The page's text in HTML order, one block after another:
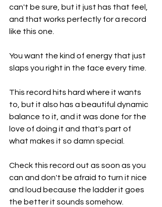
can't be sure, but it just has that feel,
and that works perfectly for a record
like this one.
You want the kind of energy that just
slaps you right in the face every time.
This record hits hard where it wants
to, but it also has a beautiful dynamic
balance to it, and it was done for the
love of doing it and that's part of
what makes it so damn special.
Check this record out as soon as you
can and don't be afraid to turn it nice
and loud because the ladder it goes
the better it sounds somehow.